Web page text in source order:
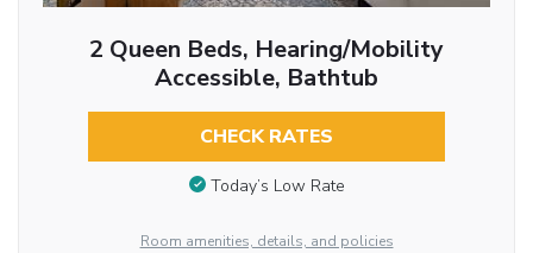
2 Queen Beds, Hearing/Mobility
Accessible, Bathtub
CHECK RATES
Today’s Low Rate
Room amenities, details, and policies